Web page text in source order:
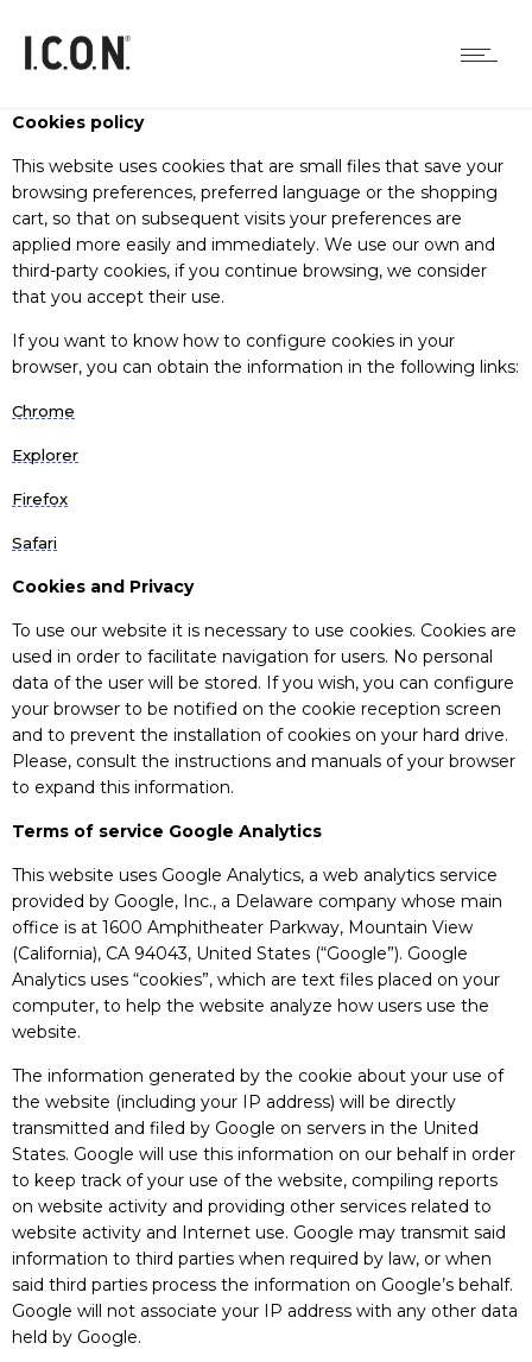
Cookies policy
This website uses cookies that are small files that save your
browsing preferences, preferred language or the shopping
cart, so that on subsequent visits your preferences are
applied more easily and immediately. We use our own and
third-party cookies, if you continue browsing, we consider
that you accept their use.
If you want to know how to configure cookies in your
browser, you can obtain the information in the following links:
Chrome
Explorer
Firefox
Safari
Cookies and Privacy
To use our website it is necessary to use cookies. Cookies are
used in order to facilitate navigation for users. No personal
data of the user will be stored. If you wish, you can configure
your browser to be notified on the cookie reception screen
and to prevent the installation of cookies on your hard drive.
Please, consult the instructions and manuals of your browser
to expand this information.
Terms of service Google Analytics
This website uses Google Analytics, a web analytics service
provided by Google, Inc., a Delaware company whose main
office is at 1600 Amphitheater Parkway, Mountain View
(California), CA 94043, United States (“Google”). Google
Analytics uses “cookies”, which are text files placed on your
computer, to help the website analyze how users use the
website.
The information generated by the cookie about your use of
the website (including your IP address) will be directly
transmitted and filed by Google on servers in the United
States. Google will use this information on our behalf in order
to keep track of your use of the website, compiling reports
on website activity and providing other services related to
website activity and Internet use. Google may transmit said
information to third parties when required by law, or when
said third parties process the information on Google’s behalf.
Google will not associate your IP address with any other data
held by Google.